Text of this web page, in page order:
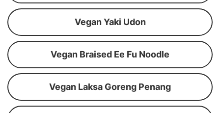
Vegan Yaki Udon
Vegan Braised Ee Fu Noodle
Vegan Laksa Goreng Penang